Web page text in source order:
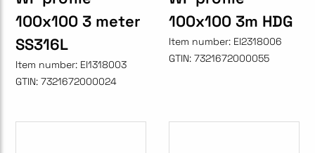
100x100 3 meter
SS316L
Item number: EI1318003
GTIN: 7321672000024
100x100 3m HDG
Item number: EI2318006
GTIN: 7321672000055